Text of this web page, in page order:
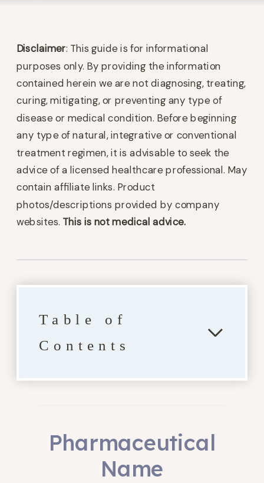
Disclaimer: This guide is for informational
purposes only. By providing the information
contained herein we are not diagnosing, treating,
curing, mitigating, or preventing any type of
disease or medical condition. Before beginning
any type of natural, integrative or conventional
treatment regimen, it is advisable to seek the
advice of a licensed healthcare professional. May
contain affiliate links. Product
photos/descriptions provided by company
websites. This is not medical advice.
Table of
Contents
Pharmaceutical
Name